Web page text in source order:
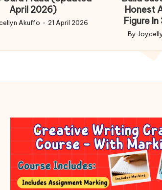
April 2026)
Akuffo 21 April 2026
Honest
Figure
Posted
by
By